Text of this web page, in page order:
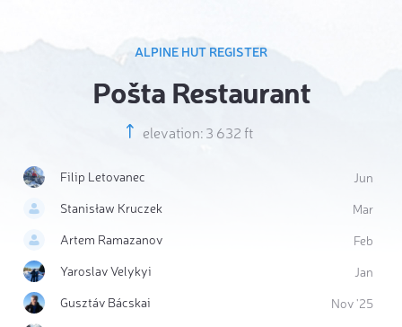
ALPINE HUT REGISTER
Pošta Restaurant
elevation: 3 632 ft
Filip Letovanec
Jun
Stanisław Kruczek
Mar
Artem Ramazanov
Feb
Yaroslav Velykyi
Jan
Gusztáv Bácskai
Nov '25